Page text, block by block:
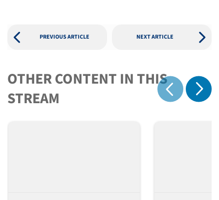
PREVIOUS ARTICLE NEXT ARTICLE
OTHER CONTENT IN THIS
STREAM
Show previous